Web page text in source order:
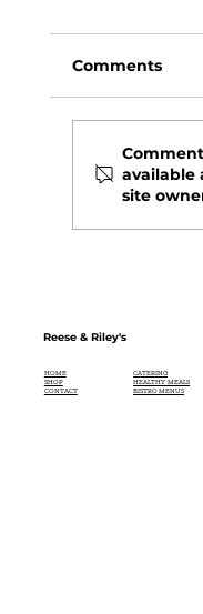
BUTTER
Comments
available
site
Reese & Riley's
HOME
SHOP
CONTACT
CATERING
HEALTHY MEALS
BISTRO MENUS